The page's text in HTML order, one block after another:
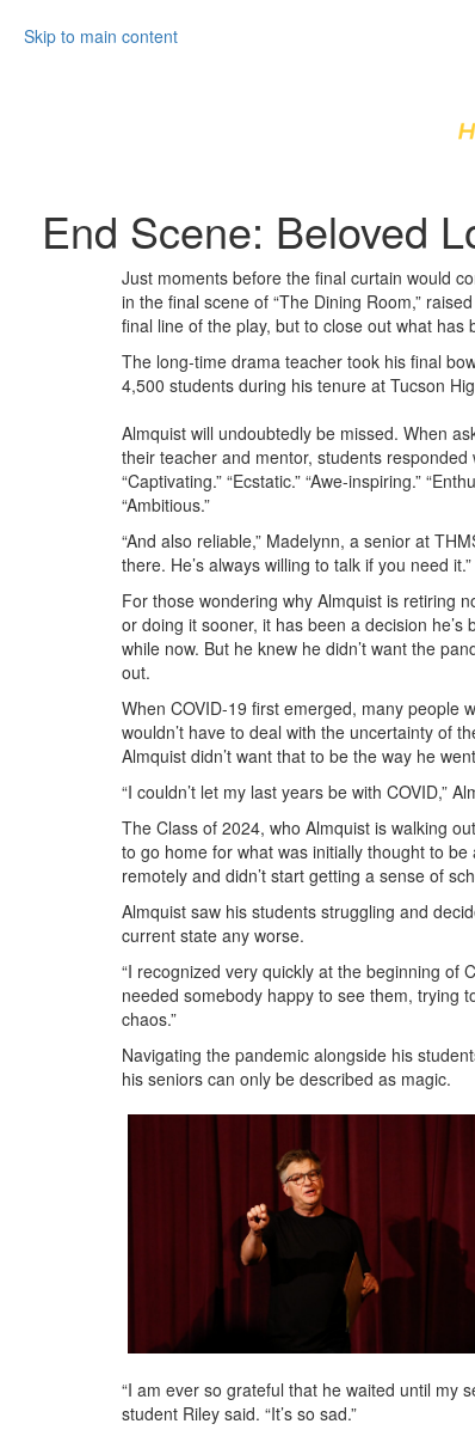
Skip to main content
End Scene: Beloved
Just moments before the final curtain would
in the final scene of “The Dining Room,”
final line of the play, but to close out what
The long-time drama teacher took his final
4,500 students during his tenure at Tucson
Almquist will undoubtedly be missed. When
their teacher and mentor, students responded
“Captivating.” “Ecstatic.” “Awe-inspiring.”
“Ambitious.”
“And also reliable,” Madelynn, a senior at
there. He’s always willing to talk if you need it.”
For those wondering why Almquist is retiring
or doing it sooner, it has been a decision he’s
while now. But he knew he didn’t want the
out.
When COVID-19 first emerged, many people
wouldn’t have to deal with the uncertainty of
Almquist didn’t want that to be the way he
“I couldn’t let my last years be with COVID,”
The Class of 2024, who Almquist is walking
to go home for what was initially thought to
remotely and didn’t start getting a sense of
Almquist saw his students struggling and
current state any worse.
“I recognized very quickly at the beginning of
needed somebody happy to see them, trying
chaos.”
Navigating the pandemic alongside his
his seniors can only be described as magic.
“I am ever so grateful that he waited until my
student Riley said. “It’s so sad.”